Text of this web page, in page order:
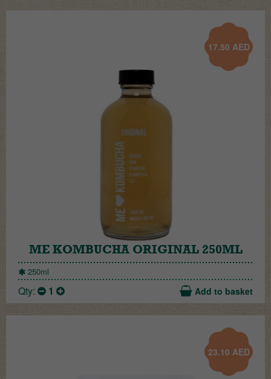
17.50 AED
ME KOMBUCHA ORIGINAL 250ML
250ml
Qty: 1 Add to basket
23.10 AED